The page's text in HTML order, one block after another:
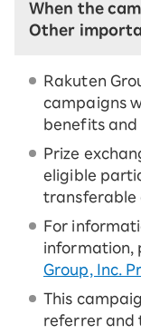
When the
Other
Rakuten
campaigns
benefits and
Prize
eligible
transferable
For
information,
Group, Inc.
This
referrer and